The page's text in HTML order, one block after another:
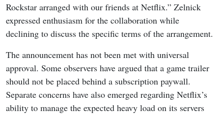
Rockstar arranged with our friends at Netflix.” Zelnick
expressed enthusiasm for the collaboration while
declining to discuss the specific terms of the arrangement.
The announcement has not been met with universal
approval. Some observers have argued that a game trailer
should not be placed behind a subscription paywall.
Separate concerns have also emerged regarding Netflix’s
ability to manage the expected heavy load on its servers